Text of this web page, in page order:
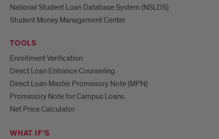
National Student Loan Database System (NSLDS)
Student Money Management Center
TOOLS
Enrollment Verification
Direct Loan Entrance Counseling
Direct Loan Master Promissory Note (MPN)
Promissory Note for Campus Loans
Net Price Calculator
WHAT IF'S